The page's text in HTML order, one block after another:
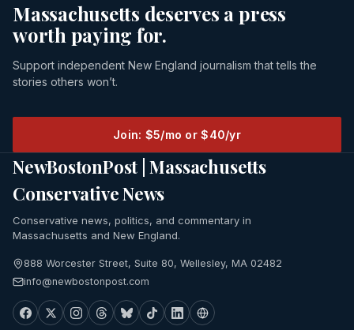
Massachusetts deserves a press
worth paying for.
Support independent New England journalism that tells the
stories others won’t.
Join: $5/mo or $40/yr
NewBostonPost | Massachusetts
Conservative News
Conservative news, politics, and commentary in
Massachusetts and New England.
888 Worcester Street, Suite 80, Wellesley, MA 02482
info@newbostonpost.com